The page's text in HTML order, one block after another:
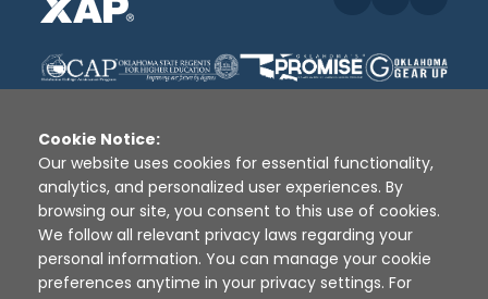
Disclaimer | Terms of Use | Privacy Policy
Sources
XAP © 2010 - 2026
Cookie Notice:
Our website uses cookies for essential functionality,
analytics, and personalized user experiences. By
browsing our site, you consent to this use of cookies.
We follow all relevant privacy laws regarding your
personal information. You can manage your cookie
preferences anytime in your privacy settings. For